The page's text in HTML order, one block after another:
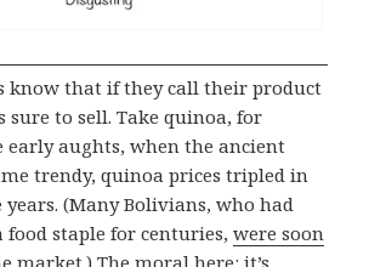
know that if they call their product
sure to sell. Take quinoa, for
early aughts, when the ancient
trendy, quinoa prices tripled in
years. (Many Bolivians, who had
food staple for centuries,were soon